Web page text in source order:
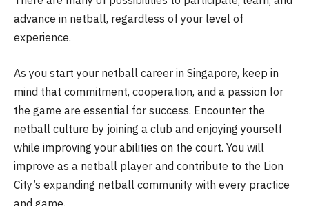
advance in netball, regardless of your level of
experience.
As you start your netball career in Singapore, keep in
mind that commitment, cooperation, and a passion for
the game are essential for success. Encounter the
netball culture by joining a club and enjoying yourself
while improving your abilities on the court. You will
improve as a netball player and contribute to the Lion
City’s expanding netball community with every practice
and game.